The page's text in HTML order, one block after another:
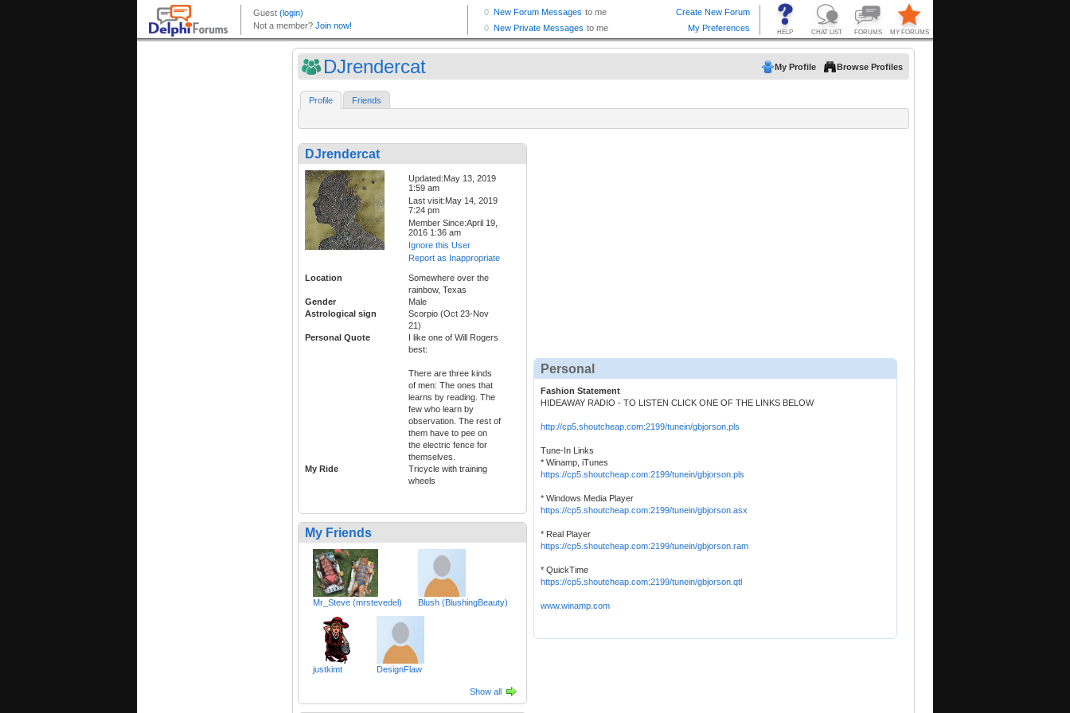
DJrendercat My Profile Browse Profiles
Profile Friends
DJrendercat
Updated:May 13, 2019
1:59 am
Last visit:May 14, 2019
7:24 pm
Member Since:April 19,
2016 1:36 am
Ignore this User
Report as Inappropriate
Location
Somewhere over the
rainbow, Texas
Gender
Male
Astrological sign
Scorpio (Oct 23-Nov
21)
Personal Quote
I like one of Will Rogers
best:
There are three kinds
of men: The ones that
learns by reading. The
few who learn by
observation. The rest of
them have to pee on
the electric fence for
themselves.
My Ride
Tricycle with training
wheels
My Friends
Mr_Steve (mrstevedel) Blush (BlushingBeauty)
justkimt DesignFlaw
Show all
Personal
Fashion Statement
HIDEAWAY RADIO - TO LISTEN CLICK ONE OF THE LINKS BELOW
http://cp5.shoutcheap.com:2199/tunein/gbjorson.pls
Tune-In Links
* Winamp, iTunes
https://cp5.shoutcheap.com:2199/tunein/gbjorson.pls
* Windows Media Player
https://cp5.shoutcheap.com:2199/tunein/gbjorson.asx
* Real Player
https://cp5.shoutcheap.com:2199/tunein/gbjorson.ram
* QuickTime
https://cp5.shoutcheap.com:2199/tunein/gbjorson.qtl
www.winamp.com